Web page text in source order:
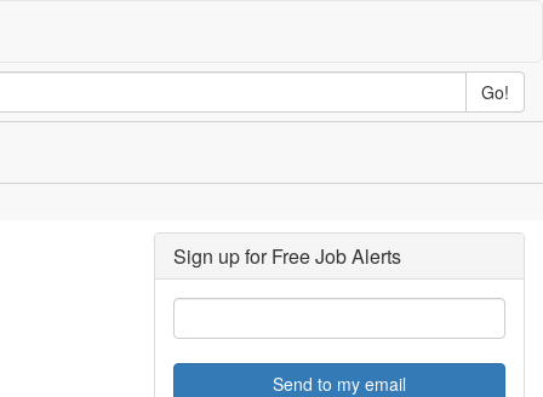
Go!
Sign up for Free Job Alerts
Send to my email